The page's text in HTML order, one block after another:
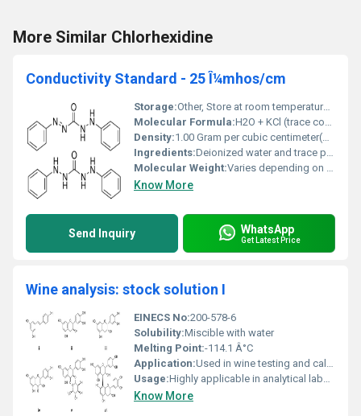
More Similar Chlorhexidine
Conductivity Standard - 25 Î¼mhos/cm
Storage:Other, Store at room temperature tightly sealed to prevent contamination
Molecular Formula:H2O + KCl (trace concentration)
Density:1.00 Gram per cubic centimeter(g/cm3)
Ingredients:Deionized water and trace potassium chloride
Molecular Weight:Varies depending on additives; predominantly water weight
Know More
Send Inquiry WhatsApp
Get Latest Price
Wine analysis: stock solution I
EINECS No:200-578-6
Solubility:Miscible with water
Melting Point:-114.1 Â°C
Application:Used in wine testing and calibration, Other
Usage:Highly applicable in analytical labs for wine parameter assessment
Know More